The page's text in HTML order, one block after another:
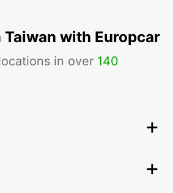
Taiwan with Europcar
in over 140